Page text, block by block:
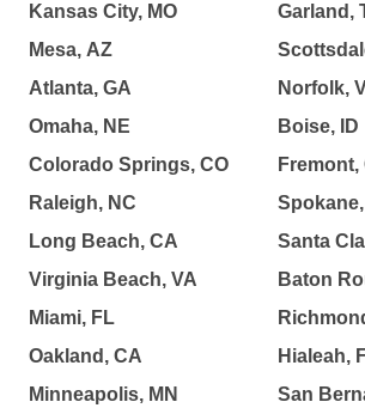
Kansas City, MO
Mesa, AZ
Atlanta, GA
Omaha, NE
Colorado Springs, CO
Raleigh, NC
Long Beach, CA
Virginia Beach, VA
Miami, FL
Oakland, CA
Minneapolis, MN
Garland,
Norfolk,
Boise, ID
Fremont,
Spokane,
Santa
Baton
Hialeah,
San